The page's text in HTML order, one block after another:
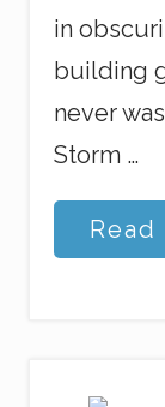
in
building
never
Storm …
G
o
r